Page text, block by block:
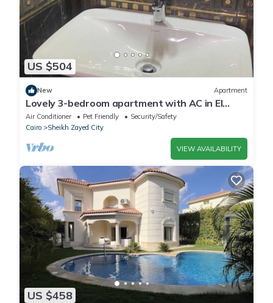
US $504
New Apartment
Lovely 3-bedroom apartment with AC in El
Sheikh Zayed
Air Conditioner Pet Friendly
Security/Safety
Cairo
Sheikh Zayed City
VIEW AVAILABILITY
US $458